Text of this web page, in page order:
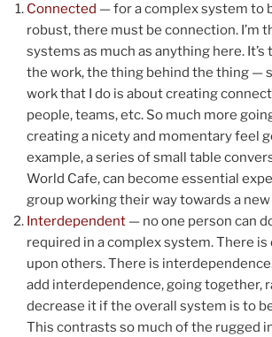
Connected — for a complex system to
robust, there must be connection. I’m
systems as much as anything here. It’s
the work, the thing behind the thing —
work that I do is about creating
people, teams, etc. So much more
creating a nicety and momentary feel
example, a series of small table
World Cafe, can become essential
group working their way towards a
Interdependent — no one person can
required in a complex system. There is
upon others. There is
add interdependence, going together,
decrease it if the overall system is to
This contrasts so much of the rugged